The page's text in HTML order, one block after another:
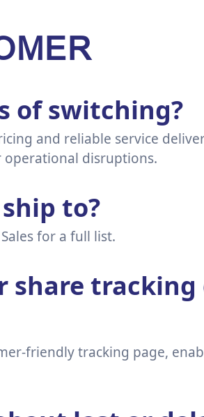
of switching?
and reliable service
disruptions.
to?
for a full list.
share
friendly tracking page,